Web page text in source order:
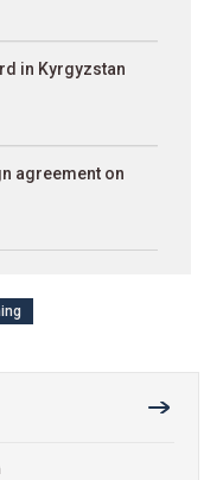
in Kyrgyzstan
agreement on